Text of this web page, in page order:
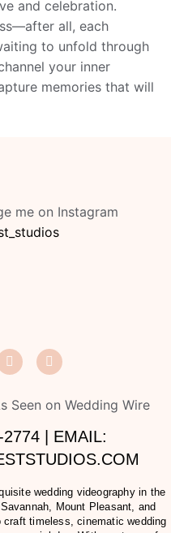
and celebration.
all, each
to unfold through
your inner
memories that will
me on Instagram
Seen on Wedding Wire
| EMAIL:
wedding videography in the
Mount Pleasant, and
timeless, cinematic wedding